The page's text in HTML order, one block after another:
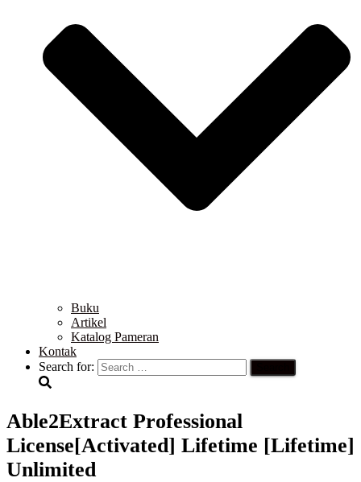
Buku
Artikel
Katalog Pameran
Kontak
Search for:
Able2Extract Professional
License[Activated] Lifetime [Lifetime]
Unlimited